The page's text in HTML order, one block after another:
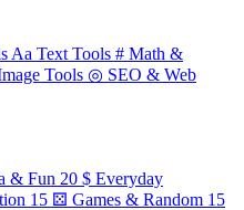
Aa Text Tools # Math &
Tools ◎ SEO & Web
& Fun 20 $ Everyday
15 ⚄ Games & Random 15